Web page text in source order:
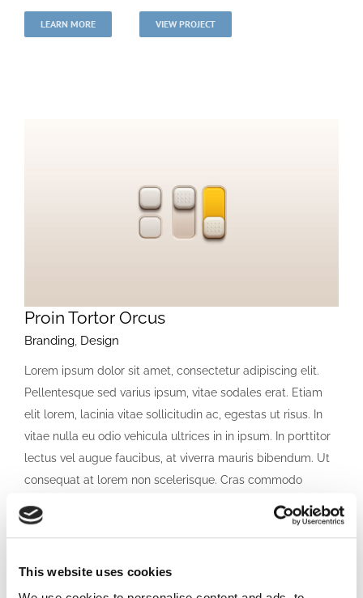
This website uses cookies
LEARN MORE VIEW PROJECT
Proin Tortor Orcus
Branding, Design
Lorem ipsum dolor sit amet, consectetur adipiscing elit.
Pellentesque sed varius ipsum, vitae sodales erat. Etiam
elit lorem, lacinia vitae sollicitudin ac, egestas ut risus. In
vitae nulla eu odio vehicula ultrices in in ipsum. In porttitor
lectus vel augue faucibus, at viverra mauris bibendum. Ut
consequat at lorem non scelerisque. Cras commodo
LEARN MORE VIEW PROJECT